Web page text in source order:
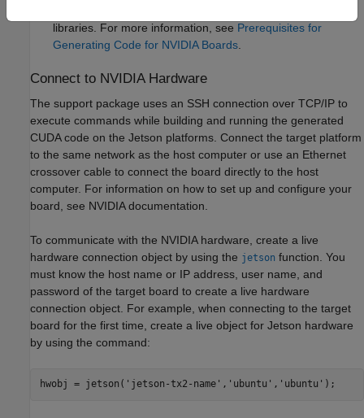
libraries. For more information, see Prerequisites for
Generating Code for NVIDIA Boards
Connect to NVIDIA Hardware
The support package uses an SSH connection over TCP/IP to
execute commands while building and running the generated
CUDA code on the Jetson platforms. Connect the target platform
to the same network as the host computer or use an Ethernet
crossover cable to connect the board directly to the host
computer. For information on how to set up and configure your
board, see NVIDIA documentation.
To communicate with the NVIDIA hardware, create a live
hardware connection object by using the jetson function. You
must know the host name or IP address, user name, and
password of the target board to create a live hardware
connection object. For example, when connecting to the target
board for the first time, create a live object for Jetson hardware
by using the command:
hwobj = jetson( 'jetson-tx2-name' , 'ubuntu' , 'ubuntu'